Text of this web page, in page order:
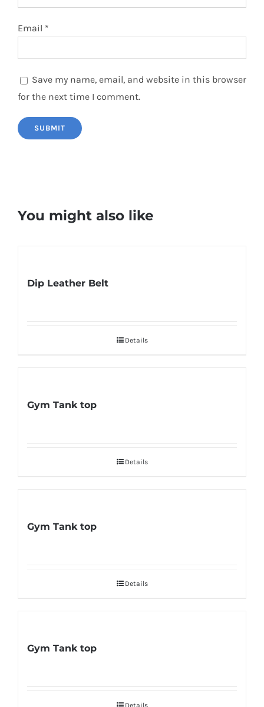
Email *
Save my name, email, and website in this browser
for the next time I comment.
You might also like
Dip Leather Belt
Details
Gym Tank top
Details
Gym Tank top
Details
Gym Tank top
Details